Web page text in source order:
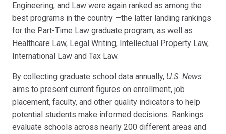
Engineering, and Law were again ranked as among the
best programs in the country —the latter landing rankings
for the Part-Time Law graduate program, as well as
Healthcare Law, Legal Writing, Intellectual Property Law,
International Law and Tax Law.
By collecting graduate school data annually, U.S. News
aims to present current figures on enrollment, job
placement, faculty, and other quality indicators to help
potential students make informed decisions. Rankings
evaluate schools across nearly 200 different areas and